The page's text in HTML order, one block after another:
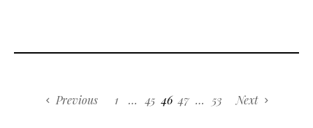
Previous 1 … 45 46 47 … 53 Next